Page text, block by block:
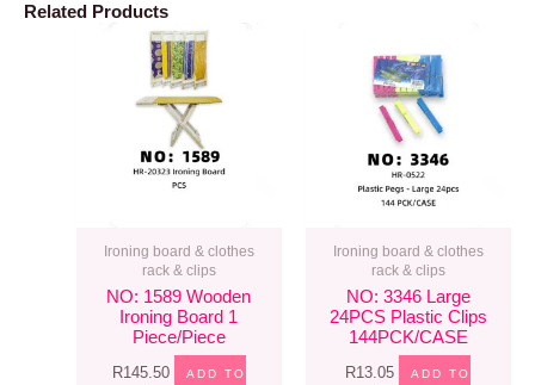
Related Products
Ironing board & clothes
rack & clips
NO: 1589 Wooden
Ironing Board 1
Piece/piece
R145.50 ADD TO
Ironing board & clothes
rack & clips
NO: 3346 Large
24PCS Plastic Clips
144PCK/CASE
R13.05 ADD TO